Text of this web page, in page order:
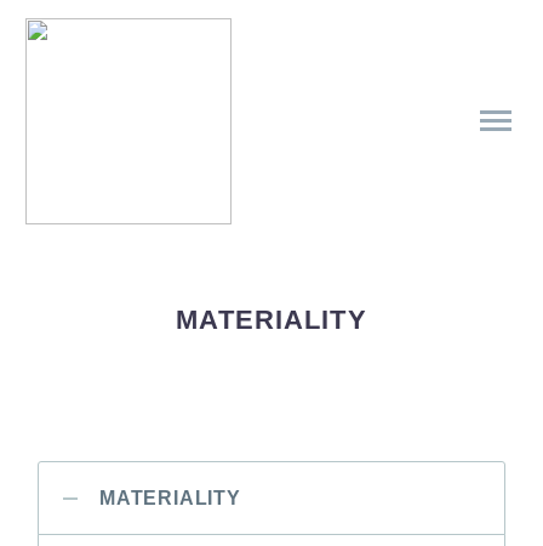
MATERIALITY
MATERIALITY